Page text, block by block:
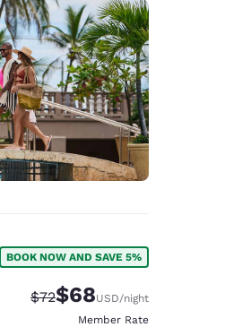
BOOK NOW AND SAVE 5%
Strikethrough Rate:
$72Discounted rate:
$68USD/night
Member Rate